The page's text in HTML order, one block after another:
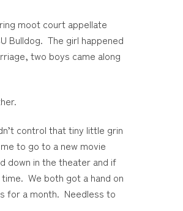
moot court appellate
Bulldog. The girl happened
two boys came along
control that tiny little grin
to go to a new movie
down in the theater and if
We both got a hand on
for a month. Needless to